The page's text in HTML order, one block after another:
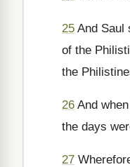
25 And Saul
of the
the
26 And
the days
27